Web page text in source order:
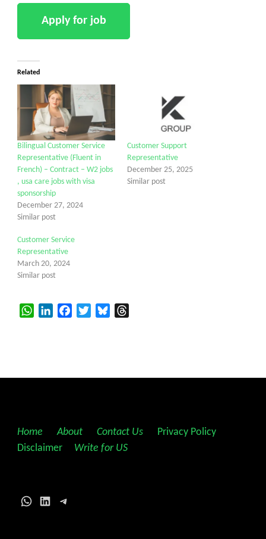
Related
Bilingual Customer Service
Representative (Fluent in
French) – Contract – W2 jobs
, usa care jobs with visa
sponsorship
December 27, 2024
Similar post
Customer Support
Representative
December 25, 2025
Similar post
Customer Service
Representative
March 20, 2024
Similar post
WhatsAppLinkedInFacebookTwitterBluesky
Home About Contact Us Privacy Policy
Disclaimer
Write for US
WhatsApp
LinkedInTelegram